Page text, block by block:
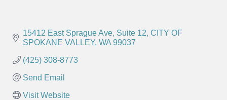
15412 East Sprague Ave Suite 12 CITY OF
SPOKANE VALLEY WA 99037
(425) 308-8773
Send Email
Visit Website